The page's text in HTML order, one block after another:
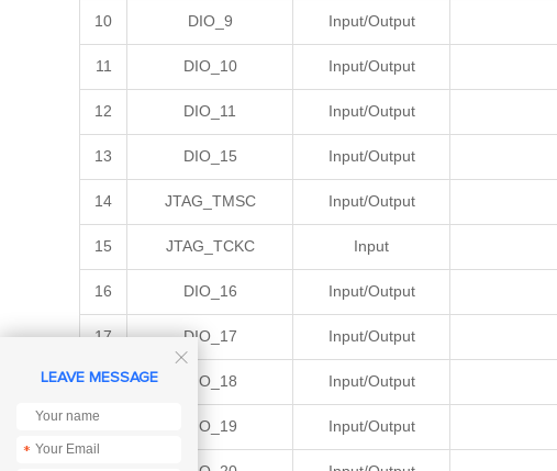
10 DIO_9 Input/Output
11 DIO_10 Input/Output
12 DIO_11 Input/Output
13 DIO_15 Input/Output
14 JTAG_TMSC Input/Output
15 JTAG_TCKC Input
16 DIO_16 Input/Output
17 DIO_17 Input/Output
18 DIO_18 Input/Output
19 DIO_19 Input/Output

LEAVE MESSAGE
*